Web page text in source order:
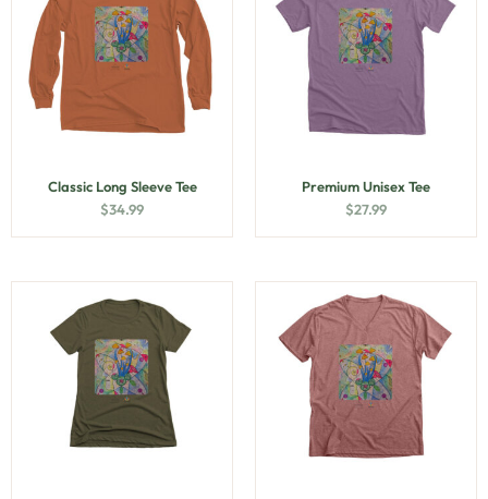
Classic Long Sleeve Tee
$34.99
Premium Unisex Tee
$27.99